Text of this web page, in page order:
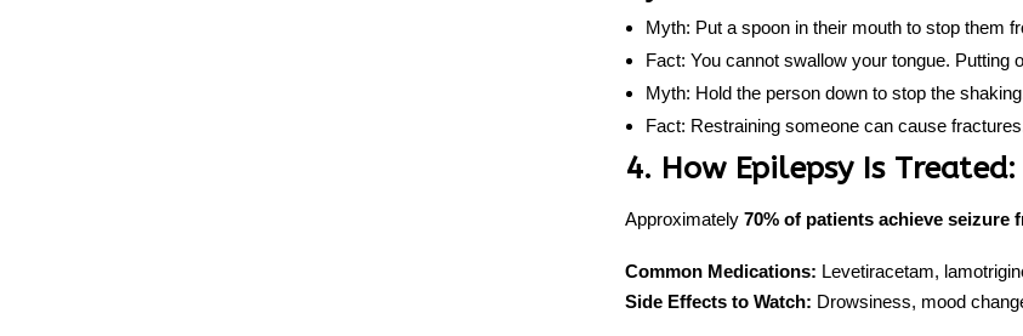
Myth: Put a spoon in their mouth to stop them
Fact: You cannot swallow your tongue. Putting
Myth: Hold the person down to stop the
Fact: Restraining someone can cause
4. How Epilepsy Is
Approximately 70% of patients achieve seizure
Common Medications: Levetiracetam,
Side Effects to Watch: Drowsiness, mood